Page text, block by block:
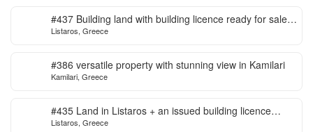
#437 Building land with building licence ready for sale
in Listaros
Listaros, Greece
#386 versatile property with stunning view in Kamilari
Kamilari, Greece
#435 Land in Listaros + an issued building licence
ready to start
Listaros, Greece